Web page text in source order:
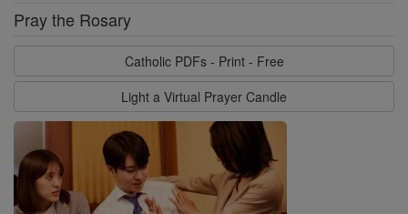
Pray the Rosary
Catholic PDFs - Print - Free
Light a Virtual Prayer Candle